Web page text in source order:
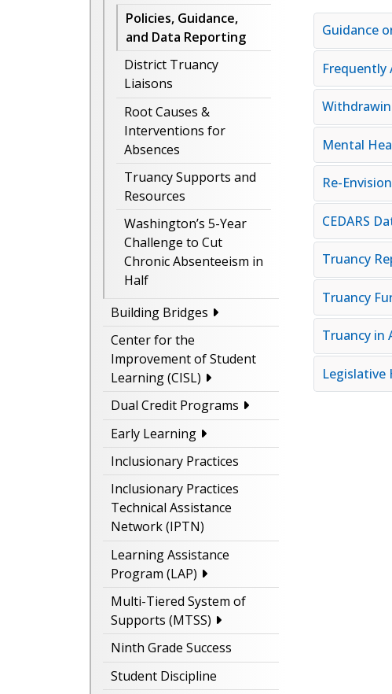
Policies, Guidance,
and Data Reporting
District Truancy
Liaisons
Root Causes &
Interventions for
Absences
Truancy Supports and
Resources
Washington’s 5-Year
Challenge to Cut
Chronic Absenteeism in
Half
Building Bridges
Center for the
Improvement of Student
Learning (CISL)
Dual Credit Programs
Early Learning
Inclusionary Practices
Inclusionary Practices
Technical Assistance
Network (IPTN)
Learning Assistance
Program (LAP)
Multi-Tiered System of
Supports (MTSS)
Ninth Grade Success
Student Discipline
Guidance
Frequently
Mental
Re-
CEDARS
Truancy
Truancy
Truancy in